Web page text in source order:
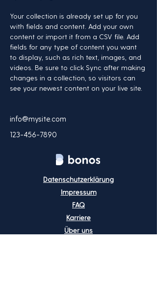
Your collection is already set up for you
with fields and content. Add your own
content or import it from a CSV file. Add
fields for any type of content you want
to display, such as rich text, images, and
videos. Be sure to click Sync after making
changes in a collection, so visitors can
see your newest content on your live site.
info@mysite.com
123-456-7890
Datenschutzerklärung
Impressum
FAQ
Karriere
Über uns